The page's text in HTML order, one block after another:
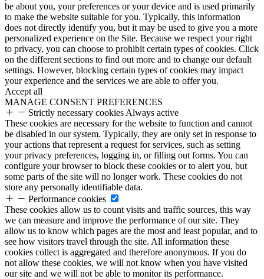
be about you, your preferences or your device and is used primarily
to make the website suitable for you. Typically, this information
does not directly identify you, but it may be used to give you a more
personalized experience on the Site. Because we respect your right
to privacy, you can choose to prohibit certain types of cookies. Click
on the different sections to find out more and to change our default
settings. However, blocking certain types of cookies may impact
your experience and the services we are able to offer you.
Accept all
MANAGE CONSENT PREFERENCES
Strictly necessary cookies Always active
These cookies are necessary for the website to function and cannot
be disabled in our system. Typically, they are only set in response to
your actions that represent a request for services, such as setting
your privacy preferences, logging in, or filling out forms. You can
configure your browser to block these cookies or to alert you, but
some parts of the site will no longer work. These cookies do not
store any personally identifiable data.
Performance cookies
These cookies allow us to count visits and traffic sources, this way
we can measure and improve the performance of our site. They
allow us to know which pages are the most and least popular, and to
see how visitors travel through the site. All information these
cookies collect is aggregated and therefore anonymous. If you do
not allow these cookies, we will not know when you have visited
our site and we will not be able to monitor its performance.